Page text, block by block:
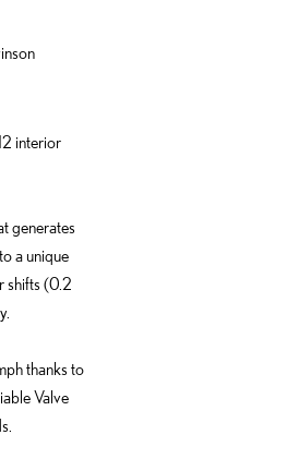
interior
generates
a unique
shifts (0.2
thanks to
Valve